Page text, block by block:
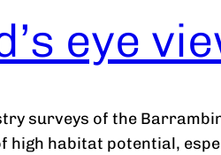
eye
surveys of the
high habitat potential,